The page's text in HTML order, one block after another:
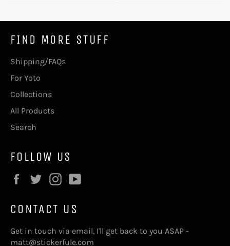
FIND MORE STUFF
Shipping/FAQs
For Yoto
Collections
All Products
Search
FOLLOW US
Facebook
Twitter Instagram
CONTACT US
Get in touch via email, I'll get back to you ASAP -
matt@stickerfule.com